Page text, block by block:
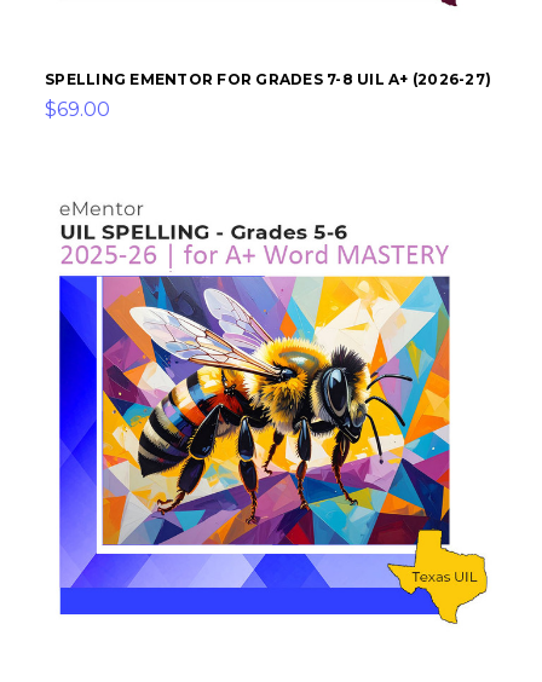
SPELLING EMENTOR FOR GRADES 7-8 UIL A+ (2026-27)
$69.00